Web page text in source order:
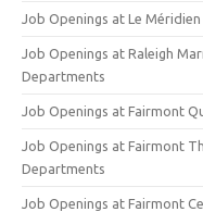
Job Openings at Le
Job Openings at Raleigh
Departments
Job Openings at Fairmont
Job Openings at Fairmont
Departments
Job Openings at Fairmont